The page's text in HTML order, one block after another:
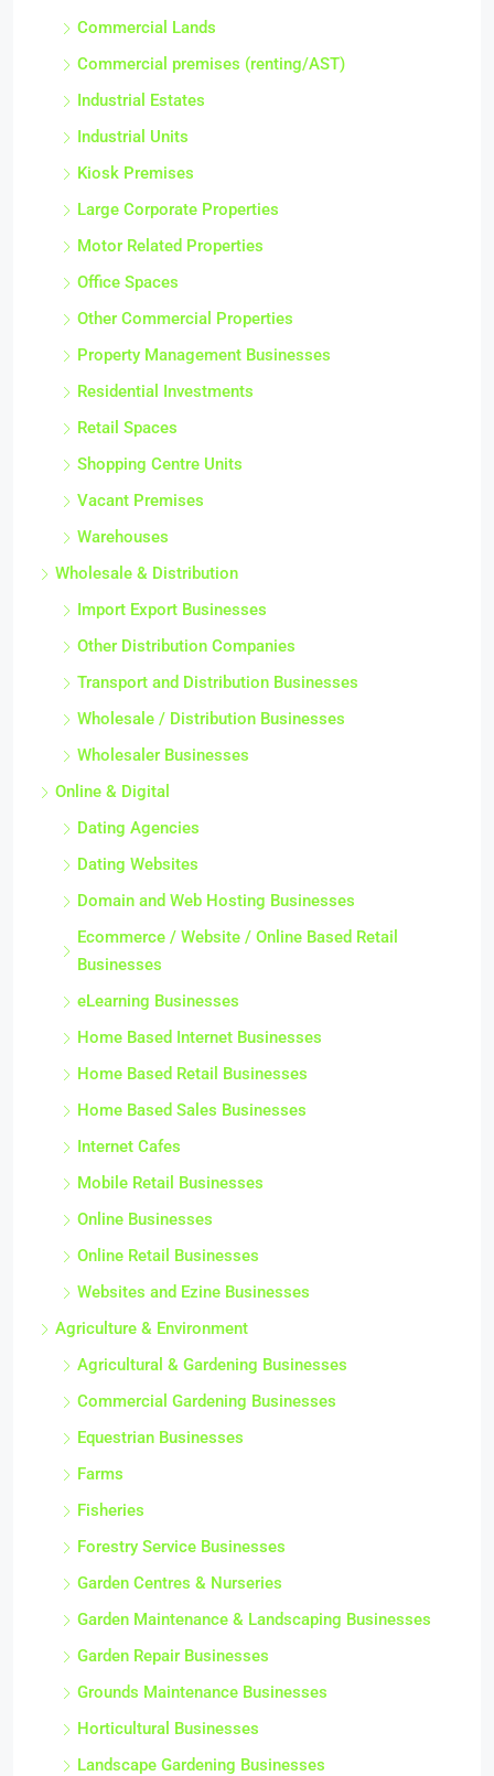
Commercial Lands
Commercial premises (renting/AST)
Industrial Estates
Industrial Units
Kiosk Premises
Large Corporate Properties
Motor Related Properties
Office Spaces
Other Commercial Properties
Property Management Businesses
Residential Investments
Retail Spaces
Shopping Centre Units
Vacant Premises
Warehouses
Wholesale & Distribution
Import Export Businesses
Other Distribution Companies
Transport and Distribution Businesses
Wholesale / Distribution Businesses
Wholesaler Businesses
Online & Digital
Dating Agencies
Dating Websites
Domain and Web Hosting Businesses
Ecommerce / Website / Online Based Retail
Businesses
eLearning Businesses
Home Based Internet Businesses
Home Based Retail Businesses
Home Based Sales Businesses
Internet Cafes
Mobile Retail Businesses
Online Businesses
Online Retail Businesses
Websites and Ezine Businesses
Agriculture & Environment
Agricultural & Gardening Businesses
Commercial Gardening Businesses
Equestrian Businesses
Farms
Fisheries
Forestry Service Businesses
Garden Centres & Nurseries
Garden Maintenance & Landscaping Businesses
Garden Repair Businesses
Grounds Maintenance Businesses
Horticultural Businesses
Landscape Gardening Businesses